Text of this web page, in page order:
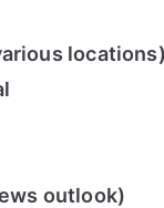
locations)
outlook)